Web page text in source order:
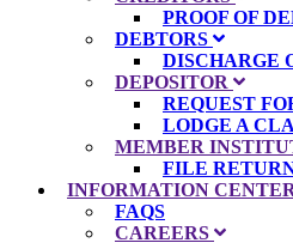
PROOF OF
DEBTORS
DISCHARGE
DEPOSITOR
REQUEST
LODGE A
MEMBER
FILE
INFORMATION
FAQS
CAREERS